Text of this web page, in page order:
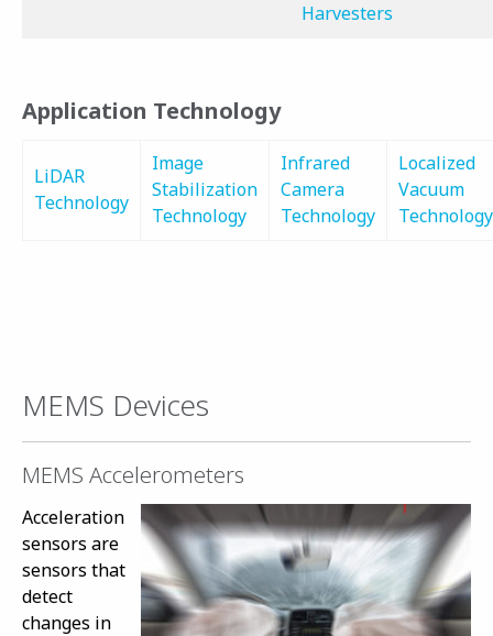
Harvesters
Application Technology
LiDAR
Technology
Image
Stabilization
Technology
Infrared
Camera
Technology
Localized
Vacuum
Technology
MEMS Devices
MEMS Accelerometers
Acceleration
sensors are
sensors that
detect
changes in